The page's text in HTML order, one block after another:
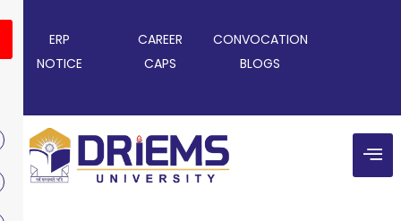
ERP CAREER
CONVOCATION
NOTICE
CAPS BLOGS